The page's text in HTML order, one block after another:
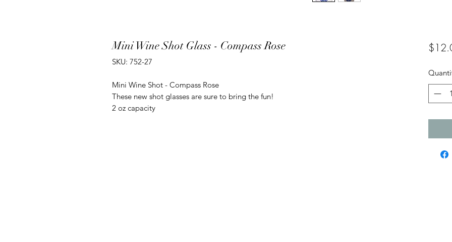
Mini Wine Shot Glass - Compass Rose
SKU: 752-27
Mini Wine Shot - Compass Rose
These new shot glasses are sure to bring the fun!
2 oz capacity